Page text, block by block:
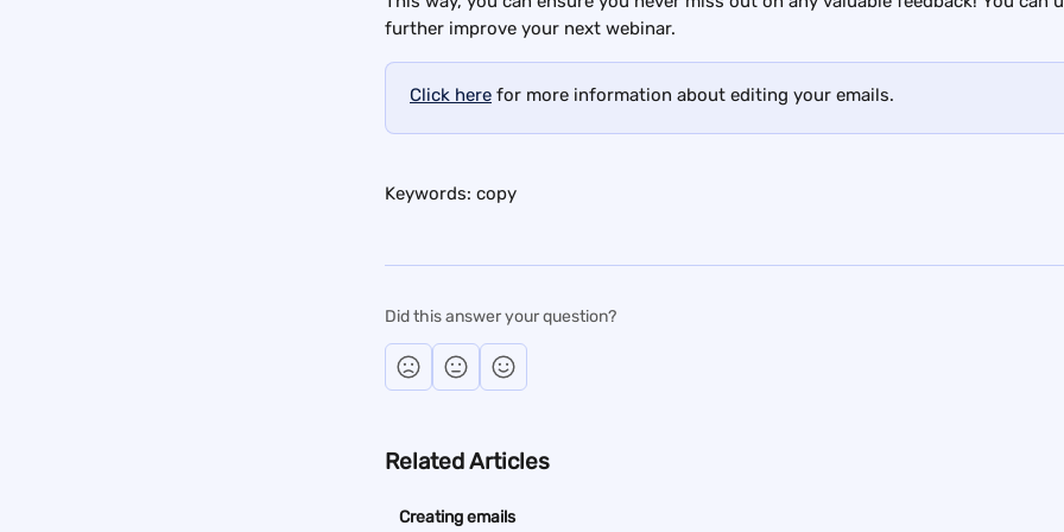
further improve your next webinar.
Click here for more information about editing your emails.
Keywords: copy
Did this answer your question?
Related Articles
Creating emails